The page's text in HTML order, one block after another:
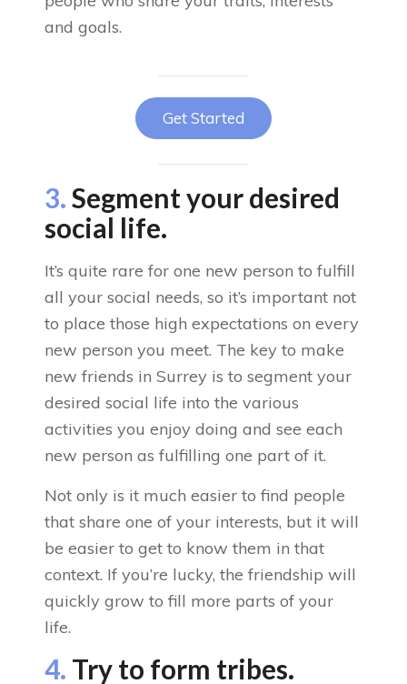
and goals.
Get Started
3.Segment your desired
social life.
It’s quite rare for one new person to fulfill
all your social needs, so it’s important not
to place those high expectations on every
new person you meet. The key to make
new friends in Surrey is to segment your
desired social life into the various
activities you enjoy doing and see each
new person as fulfilling one part of it.
Not only is it much easier to find people
that share one of your interests, but it will
be easier to get to know them in that
context. If you’re lucky, the friendship will
quickly grow to fill more parts of your
life.
4. Try to form tribes.